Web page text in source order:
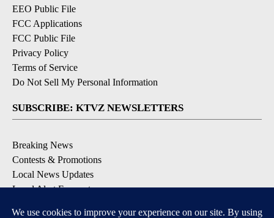
EEO Public File
FCC Applications
FCC Public File
Privacy Policy
Terms of Service
Do Not Sell My Personal Information
SUBSCRIBE: KTVZ NEWSLETTERS
Breaking News
Contests & Promotions
Local News Updates
Local Alert Forecast